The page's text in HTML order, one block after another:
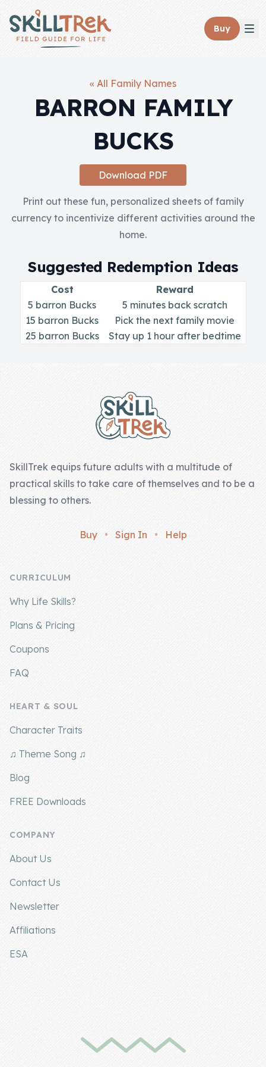
Close panel
Membership
Sign In
Skills
Skill of the
Skill Bundles
Pricing
Blog
Family Bucks
About Us
Contact Us
Buy
« All Family Names
BARRON FAMILY
BUCKS
Download PDF
Print out these fun, personalized sheets of family
currency to incentivize different activities around the
home.
Suggested Redemption Ideas
Cost
Reward
5 barron Bucks
5 minutes back scratch
15 barron Bucks
Pick the next family movie
25 barron Bucks
Stay up 1 hour after bedtime
SkillTrek equips future adults with a multitude of
practical skills to take care of themselves and to be a
blessing to others.
Buy • Sign In • Help
CURRICULUM
Why Life Skills?
Plans & Pricing
Coupons
FAQ
HEART & SOUL
Character Traits
♫ Theme Song ♫
Blog
FREE Downloads
COMPANY
About Us
Contact Us
Newsletter
Affiliations
ESA